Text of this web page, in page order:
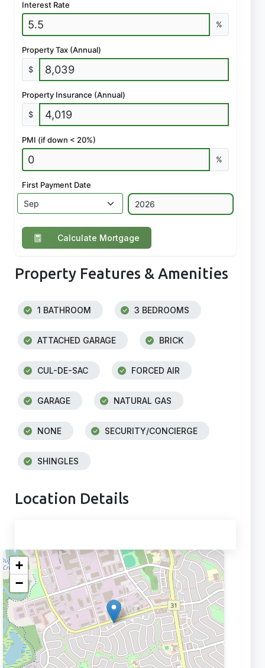
Interest Rate
%
Property Tax (Annual)
$
Property Insurance (Annual)
$
PMI (if down < 20%)
%
First Payment Date
Calculate Mortgage
Property Features & Amenities
1 BATHROOM 3 BEDROOMS
ATTACHED GARAGE BRICK
CUL-DE-SAC FORCED AIR
GARAGE NATURAL GAS
NONE SECURITY/CONCIERGE
SHINGLES
Location Details
+
−